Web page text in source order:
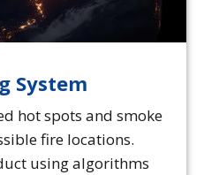
System
hot spots and smoke
fire locations.
using algorithms